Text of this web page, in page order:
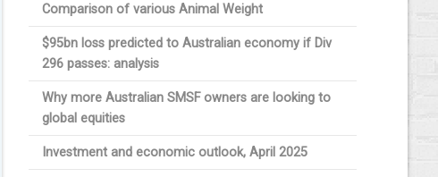
Comparison of various Animal Weight
$95bn loss predicted to Australian economy if Div
296 passes: analysis
Why more Australian SMSF owners are looking to
global equities
Investment and economic outlook, April 2025